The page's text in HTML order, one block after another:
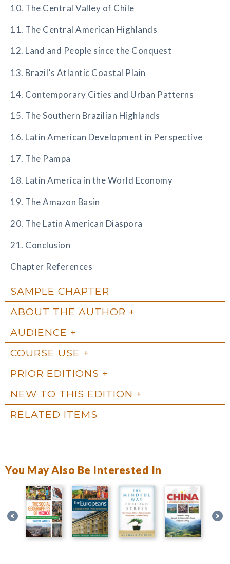
10. The Central Valley of Chile
11. The Central American Highlands
12. Land and People since the Conquest
13. Brazil’s Atlantic Coastal Plain
14. Contemporary Cities and Urban Patterns
15. The Southern Brazilian Highlands
16. Latin American Development in Perspective
17. The Pampa
18. Latin America in the World Economy
19. The Amazon Basin
20. The Latin American Diaspora
21. Conclusion
Chapter References
SAMPLE CHAPTER
ABOUT THE AUTHOR
AUDIENCE
COURSE USE
PRIOR EDITIONS
NEW TO THIS EDITION
RELATED ITEMS
You May Also Be Interested In